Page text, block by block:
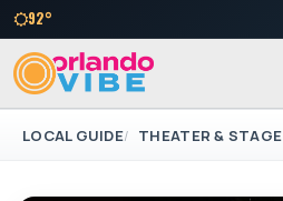
92°
LOCAL GUIDE THEATER & STAGE